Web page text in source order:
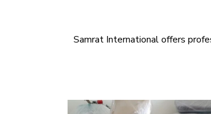
Samrat International offers